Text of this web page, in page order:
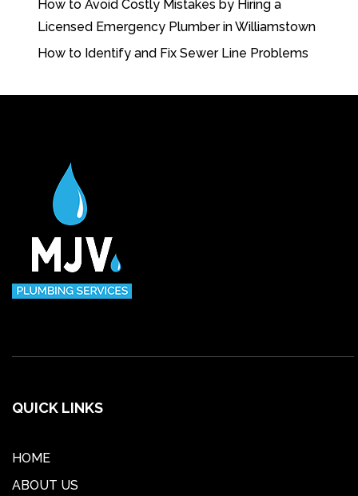
How to Avoid Costly Mistakes by Hiring a
Licensed Emergency Plumber in Williamstown
How to Identify and Fix Sewer Line Problems
QUICK LINKS
HOME
ABOUT US